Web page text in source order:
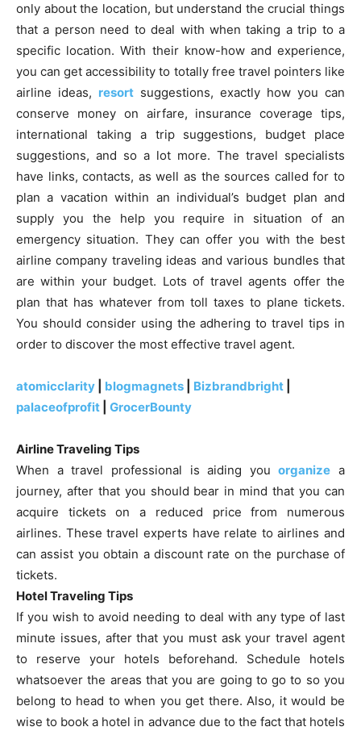
only about the location, but understand the crucial things
that a person need to deal with when taking a trip to a
specific location. With their know-how and experience,
you can get accessibility to totally free travel pointers like
airline ideas, resort suggestions, exactly how you can
conserve money on airfare, insurance coverage tips,
international taking a trip suggestions, budget place
suggestions, and so a lot more. The travel specialists
have links, contacts, as well as the sources called for to
plan a vacation within an individual’s budget plan and
supply you the help you require in situation of an
emergency situation. They can offer you with the best
airline company traveling ideas and various bundles that
are within your budget. Lots of travel agents offer the
plan that has whatever from toll taxes to plane tickets.
You should consider using the adhering to travel tips in
order to discover the most effective travel agent.
atomicclarity blogmagnets Bizbrandbright
palaceofprofit
GrocerBounty
Airline Traveling Tips
When a travel professional is aiding youorganize a
journey, after that you should bear in mind that you can
acquire tickets on a reduced price from numerous
airlines. These travel experts have relate to airlines and
can assist you obtain a discount rate on the purchase of
tickets.
Hotel Traveling Tips
If you wish to avoid needing to deal with any type of last
minute issues, after that you must ask your travel agent
to reserve your hotels beforehand. Schedule hotels
whatsoever the areas that you are going to go to so you
belong to head to when you get there. Also, it would be
wise to book a hotel in advance due to the fact that hotels